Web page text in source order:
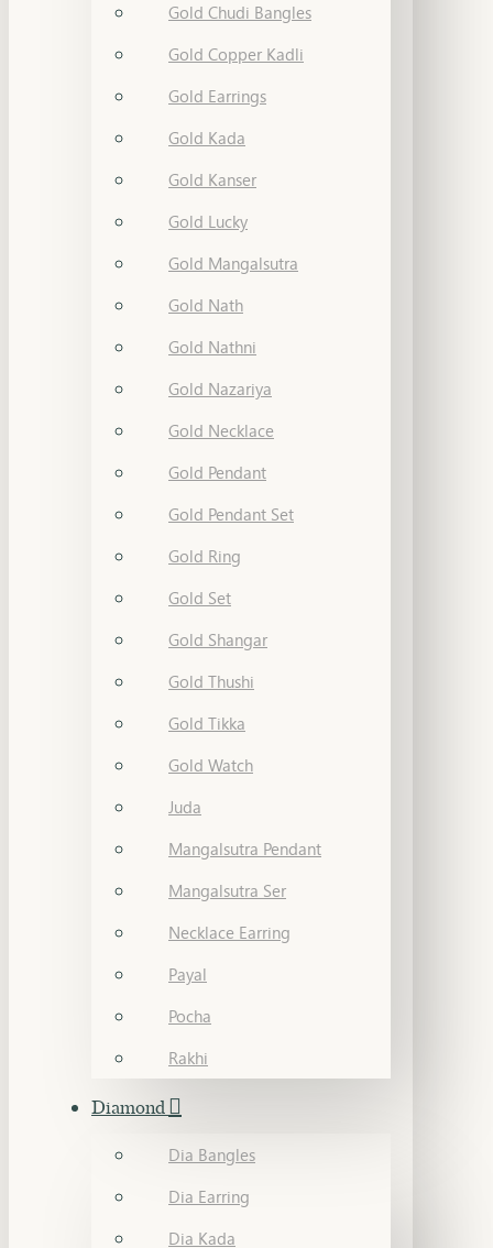
Gold Chudi Bangles
Gold Copper Kadli
Gold Earrings
Gold Kada
Gold Kanser
Gold Lucky
Gold Mangalsutra
Gold Nath
Gold Nathni
Gold Nazariya
Gold Necklace
Gold Pendant
Gold Pendant Set
Gold Ring
Gold Set
Gold Shangar
Gold Thushi
Gold Tikka
Gold Watch
Juda
Mangalsutra Pendant
Mangalsutra Ser
Necklace Earring
Payal
Pocha
Rakhi
Diamond
Dia Bangles
Dia Earring
Dia Kada